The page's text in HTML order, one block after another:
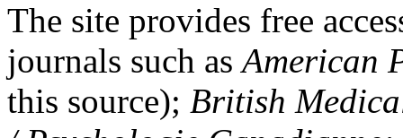
The site provides free
journals such asAmerican
this source); British